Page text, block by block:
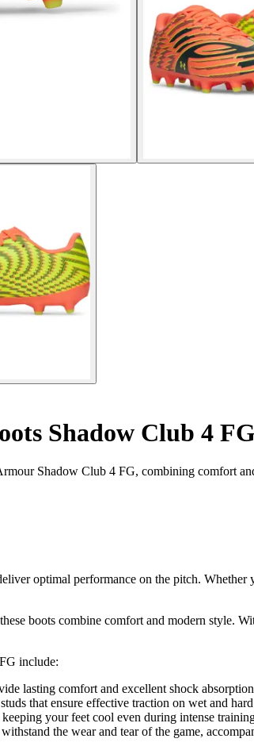
Shadow Club 4 FG
Shadow Club 4 FG, combining comfort
optimal performance on the pitch. Whether
boots combine comfort and modern style.
include:
lasting comfort and excellent shock
that ensure effective traction on wet and hard
your feet cool even during intense
the wear and tear of the game,